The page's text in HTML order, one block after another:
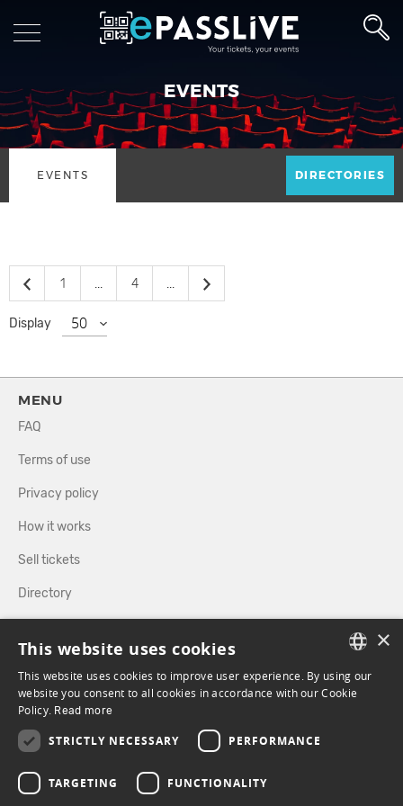
EVENTS
EVENTS DIRECTORIES
Display
1 ... 4 ...
MENU
FAQ
Terms of use
Privacy policy
How it works
Sell tickets
Directory
FOLLOW US
FACEBOOK
FRENCH
×
This website uses cookies
This website uses cookies to improve user experience. By using our
website you consent to all cookies in accordance with our Cookie
Policy. Read more
STRICTLY NECESSARY PERFORMANCE
TARGETING FUNCTIONALITY